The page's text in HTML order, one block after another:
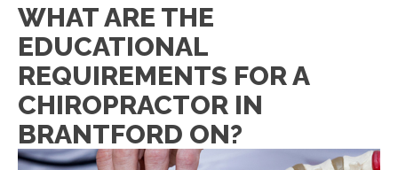
WHAT ARE THE
EDUCATIONAL
REQUIREMENTS FOR A
CHIROPRACTOR IN
BRANTFORD ON?